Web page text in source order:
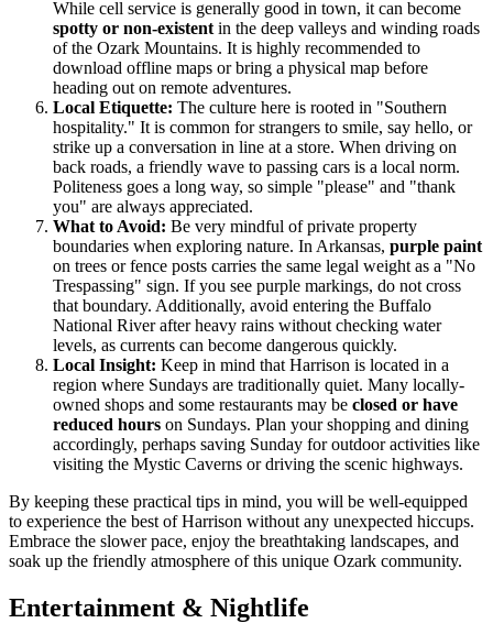
While cell service is generally good in town, it can become
spotty or non-existent in the deep valleys and winding roads
of the Ozark Mountains. It is highly recommended to
download offline maps or bring a physical map before
heading out on remote adventures.
Local Etiquette: The culture here is rooted in "Southern
hospitality." It is common for strangers to smile, say hello, or
strike up a conversation in line at a store. When driving on
back roads, a friendly wave to passing cars is a local norm.
Politeness goes a long way, so simple "please" and "thank
you" are always appreciated.
What to Avoid: Be very mindful of private property
boundaries when exploring nature. In Arkansas, purple paint
on trees or fence posts carries the same legal weight as a "No
Trespassing" sign. If you see purple markings, do not cross
that boundary. Additionally, avoid entering the Buffalo
National River after heavy rains without checking water
levels, as currents can become dangerous quickly.
Local Insight: Keep in mind that Harrison is located in a
region where Sundays are traditionally quiet. Many locally-
owned shops and some restaurants may be closed or have
reduced hours on Sundays. Plan your shopping and dining
accordingly, perhaps saving Sunday for outdoor activities like
visiting the Mystic Caverns or driving the scenic highways.
By keeping these practical tips in mind, you will be well-equipped
to experience the best of Harrison without any unexpected hiccups.
Embrace the slower pace, enjoy the breathtaking landscapes, and
soak up the friendly atmosphere of this unique Ozark community.
Entertainment & Nightlife